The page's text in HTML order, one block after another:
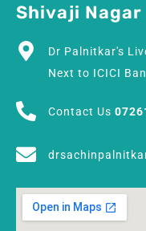
Shivaji Nagar
Dr Palnitkar's
Next to ICICI
Contact Us